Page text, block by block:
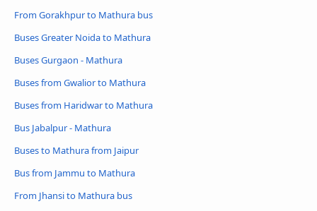
From Gorakhpur to Mathura bus
Buses Greater Noida to Mathura
Buses Gurgaon - Mathura
Buses from Gwalior to Mathura
Buses from Haridwar to Mathura
Bus Jabalpur - Mathura
Buses to Mathura from Jaipur
Bus from Jammu to Mathura
From Jhansi to Mathura bus